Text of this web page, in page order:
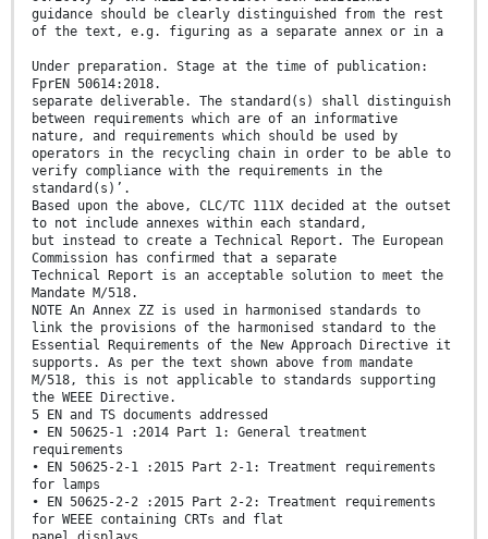
guidance should be clearly distinguished from the rest
of the text, e.g. figuring as a separate annex or in a
Under preparation. Stage at the time of publication:
FprEN 50614:2018.
separate deliverable. The standard(s) shall distinguish
between requirements which are of an informative
nature, and requirements which should be used by
operators in the recycling chain in order to be able to
verify compliance with the requirements in the
standard(s)’.
Based upon the above, CLC/TC 111X decided at the outset
to not include annexes within each standard,
but instead to create a Technical Report. The European
Commission has confirmed that a separate
Technical Report is an acceptable solution to meet the
Mandate M/518.
NOTE An Annex ZZ is used in harmonised standards to
link the provisions of the harmonised standard to the
Essential Requirements of the New Approach Directive it
supports. As per the text shown above from mandate
M/518, this is not applicable to standards supporting
the WEEE Directive.
5 EN and TS documents addressed
• EN 50625-1 :2014 Part 1: General treatment
requirements
• EN 50625-2-1 :2015 Part 2-1: Treatment requirements
for lamps
• EN 50625-2-2 :2015 Part 2-2: Treatment requirements
for WEEE containing CRTs and flat